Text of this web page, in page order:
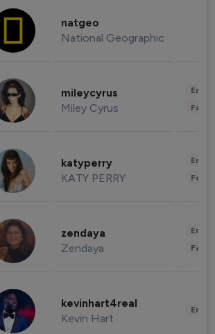
natgeo
National Geographic
mileycyrus
Miley Cyrus
katyperry
KATY PERRY
zendaya
Zendaya
kevinhart4real
Kevin Hart